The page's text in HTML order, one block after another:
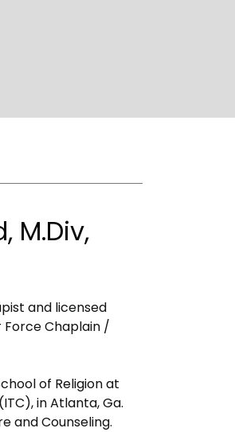
M.Div,
and licensed
Force Chaplain /
of Religion at
in Atlanta, Ga.
and Counseling.